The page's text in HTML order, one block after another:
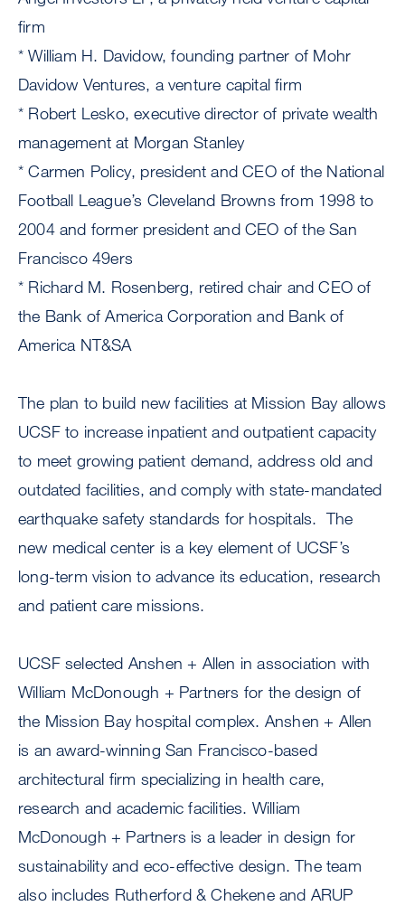
firm
* William H. Davidow, founding partner of Mohr
Davidow Ventures, a venture capital firm
* Robert Lesko, executive director of private wealth
management at Morgan Stanley
* Carmen Policy, president and CEO of the National
Football League’s Cleveland Browns from 1998 to
2004 and former president and CEO of the San
Francisco 49ers
* Richard M. Rosenberg, retired chair and CEO of
the Bank of America Corporation and Bank of
America NT&SA
The plan to build new facilities at Mission Bay allows
UCSF to increase inpatient and outpatient capacity
to meet growing patient demand, address old and
outdated facilities, and comply with state-mandated
earthquake safety standards for hospitals. The
new medical center is a key element of UCSF’s
long-term vision to advance its education, research
and patient care missions.
UCSF selected Anshen + Allen in association with
William McDonough + Partners for the design of
the Mission Bay hospital complex. Anshen + Allen
is an award-winning San Francisco-based
architectural firm specializing in health care,
research and academic facilities. William
McDonough + Partners is a leader in design for
sustainability and eco-effective design. The team
also includes Rutherford & Chekene and ARUP